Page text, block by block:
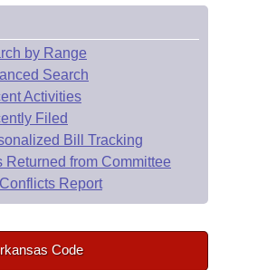
by Range
Search
Activities
Filed
Bill Tracking
Returned from Committee
Report
Code